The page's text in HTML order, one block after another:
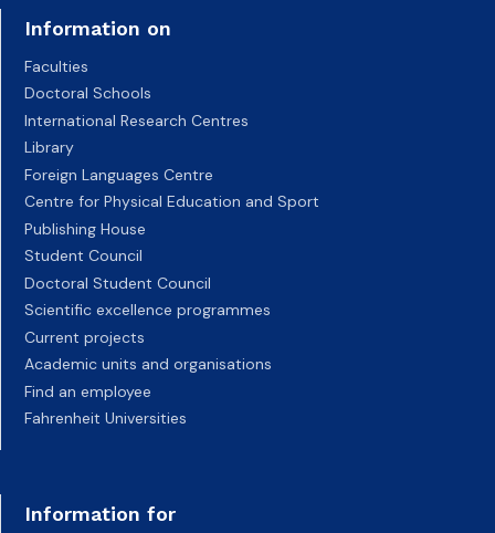
Information on
Faculties
Doctoral Schools
International Research Centres
Library
Foreign Languages Centre
Centre for Physical Education and Sport
Publishing House
Student Council
Doctoral Student Council
Scientific excellence programmes
Current projects
Academic units and organisations
Find an employee
Fahrenheit Universities
Information for